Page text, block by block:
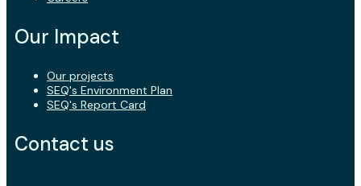
Our Impact
Our projects
SEQ's Environment Plan
SEQ's Report Card
Contact us